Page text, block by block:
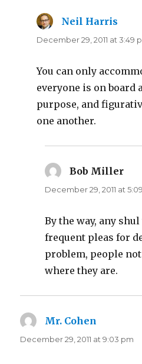
Neil Harris
December 29, 2011 at 3:49
You can only
everyone is on board
purpose, and
one another.
Bob Miller
December 29, 2011 at
By the way, any
frequent pleas for
problem, people
where they are.
Mr. Cohen
December 29, 2011 at 9:03 pm